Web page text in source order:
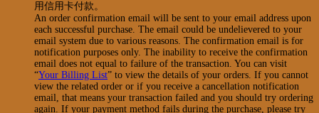
用信用卡付款。
An order confirmation email will be sent to your email address upon
each successful purchase. The email could be undelievered to your
email system due to various reasons. The confirmation email is for
notification purposes only. The inability to receive the confirmation
email does not equal to failure of the transaction. You can visit
“Your Billing List” to view the details of your orders. If you cannot
view the related order or if you receive a cancellation notification
email, that means your transaction failed and you should try ordering
again. If your payment method fails during the purchase, please try